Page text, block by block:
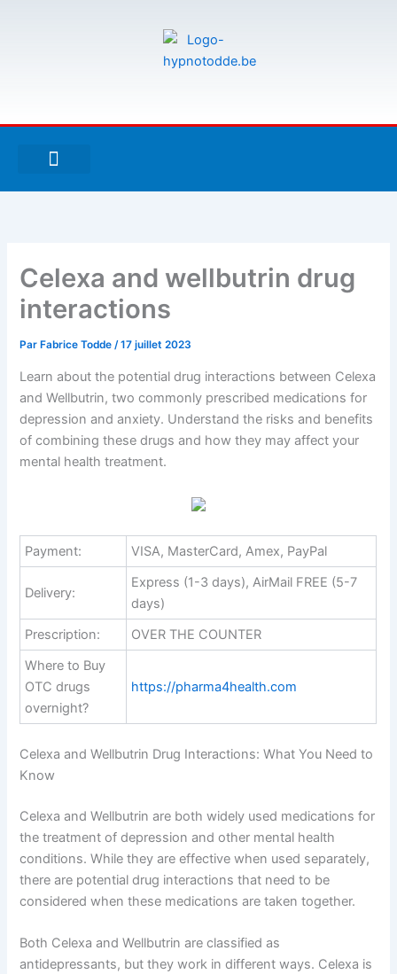
e
f
t h
Celexa and wellbutrin drug
interactions
Par Fabrice Todde/17 juillet 2023
Learn about the potential drug interactions between Celexa
and Wellbutrin, two commonly prescribed medications for
depression and anxiety. Understand the risks and benefits
of combining these drugs and how they may affect your
mental health treatment.
Payment: VISA, MasterCard, Amex, PayPal
Delivery:
Express (1-3 days), AirMail FREE (5-7
days)
Prescription:
OVER THE COUNTER
Where to Buy
OTC drugs
overnight?
https://pharma4health.com
Celexa and Wellbutrin Drug Interactions: What You Need to
Know
Celexa and Wellbutrin are both widely used medications for
the treatment of depression and other mental health
conditions. While they are effective when used separately,
there are potential drug interactions that need to be
considered when these medications are taken together.
Both Celexa and Wellbutrin are classified as
antidepressants, but they work in different ways. Celexa is